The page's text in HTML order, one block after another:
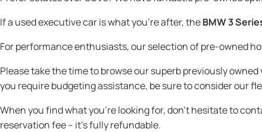
If a used executive car is what you're after, theBMW 3
For performance enthusiasts, our selection of pre-owned
Please take the time to browse our superb previously
you require budgeting assistance, be sure to consider our
When you find what you’re looking for, don’t hesitate to
reservation fee – it’s fully refundable.